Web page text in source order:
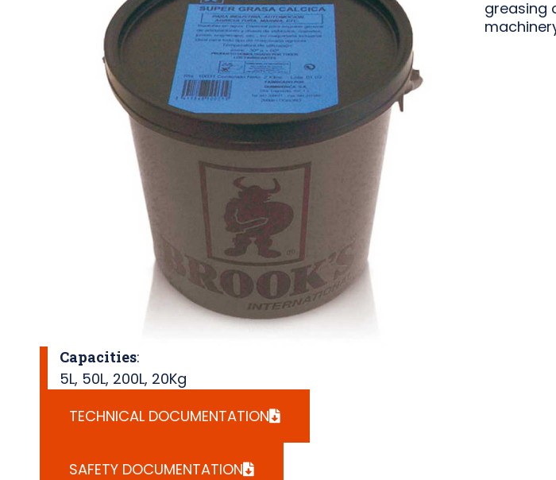
Capacities:
5L, 50L, 200L, 20Kg
TECHNICAL DOCUMENTATION
SAFETY DOCUMENTATION
greasing